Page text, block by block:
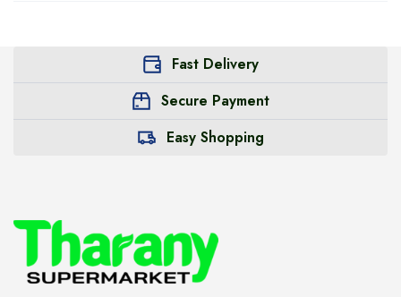
Fast Delivery
Secure Payment
Easy Shopping